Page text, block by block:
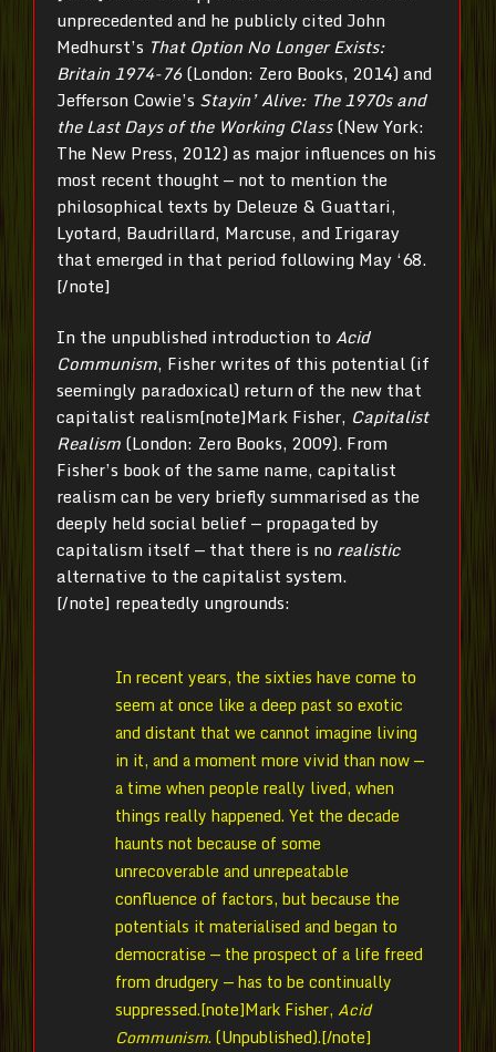
unprecedented and he publicly cited John
Medhurst’s That Option No Longer Exists:
Britain 1974-76(London: Zero Books, 2014) and
Jefferson Cowie’s Stayin’ Alive: The 1970s and
the Last Days of the Working Class(New York:
The New Press, 2012) as major influences on his
most recent thought — not to mention the
philosophical texts by Deleuze & Guattari,
Lyotard, Baudrillard, Marcuse, and Irigaray
that emerged in that period following May ‘68.
[/note]
In the unpublished introduction to Acid
Communism, Fisher writes of this potential (if
seemingly paradoxical) return of the new that
capitalist realism[note]Mark Fisher, Capitalist
Realism (London: Zero Books, 2009). From
Fisher’s book of the same name, capitalist
realism can be very briefly summarised as the
deeply held social belief — propagated by
capitalism itself — that there is no realistic
alternative to the capitalist system.
[/note] repeatedly ungrounds:
In recent years, the sixties have come to
seem at once like a deep past so exotic
and distant that we cannot imagine living
in it, and a moment more vivid than now —
a time when people really lived, when
things really happened. Yet the decade
haunts not because of some
unrecoverable and unrepeatable
confluence of factors, but because the
potentials it materialised and began to
democratise — the prospect of a life freed
from drudgery — has to be continually
suppressed.[note]Mark Fisher, Acid
Communism. (Unpublished).[/note]